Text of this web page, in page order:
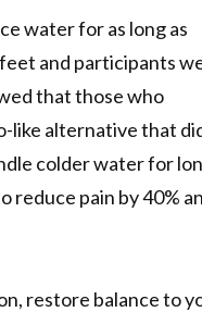
water for as long as
and participants
that those who
like alternative that
colder water for
reduce pain by 40%
restore balance to